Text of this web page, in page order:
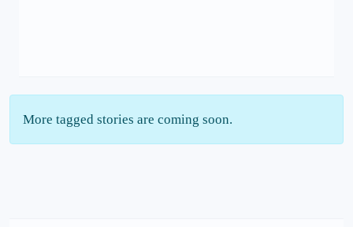
More tagged stories are coming soon.